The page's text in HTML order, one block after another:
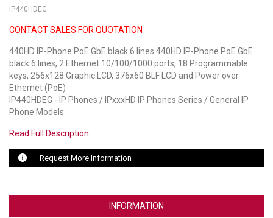
VADDIO
LUXUL
ARTOME
EPOS
OWL LABS
UBIQUITI
DISPLAYNOTE
IP440HDEG
CONTACT SALES FOR QUOTATION
440HD IP-Phone PoE GbE black 6 lines 440HD IP-Phone PoE GbE
black 6 lines, 2 Ethernet 10/100/1000 ports, 18 Programmable
keys, 256x128 Graphic LCD, 376x60 BLF LCD and Power over
Ethernet (PoE)
IP440HDEG - IP Phones / IPxxxHD IP Phones Series / General IP
Phone Models
Read Full Description
Request More Information
INFORMATION